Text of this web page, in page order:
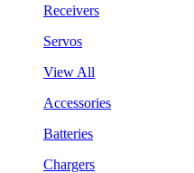
Receivers
Servos
View All
Accessories
Batteries
Chargers